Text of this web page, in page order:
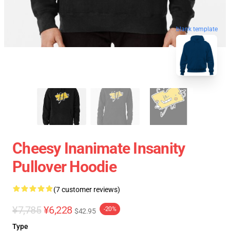
blank template
Cheesy Inanimate Insanity
Pullover Hoodie
(7 customer reviews)
¥7,785 ¥6,228 $42.95 -20%
Type